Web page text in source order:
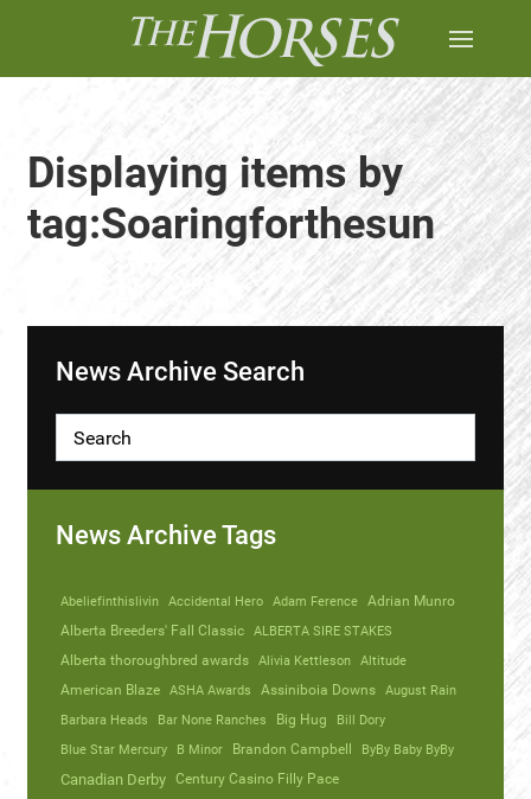
Displaying items by
tag:Soaringforthesun
News Archive Search
News Archive Tags
Abeliefinthislivin Accidental Hero Adam Ference Adrian Munro
Alberta Breeders' Fall Classic ALBERTA SIRE STAKES
Alberta thoroughbred awards Alivia Kettleson Altitude
American Blaze ASHA Awards Assiniboia Downs August Rain
Barbara Heads
Bar None Ranches Big Hug
Bill Dory
Blue Star Mercury
B Minor Brandon Campbell ByBy Baby ByBy
Canadian Derby Century Casino Filly Pace